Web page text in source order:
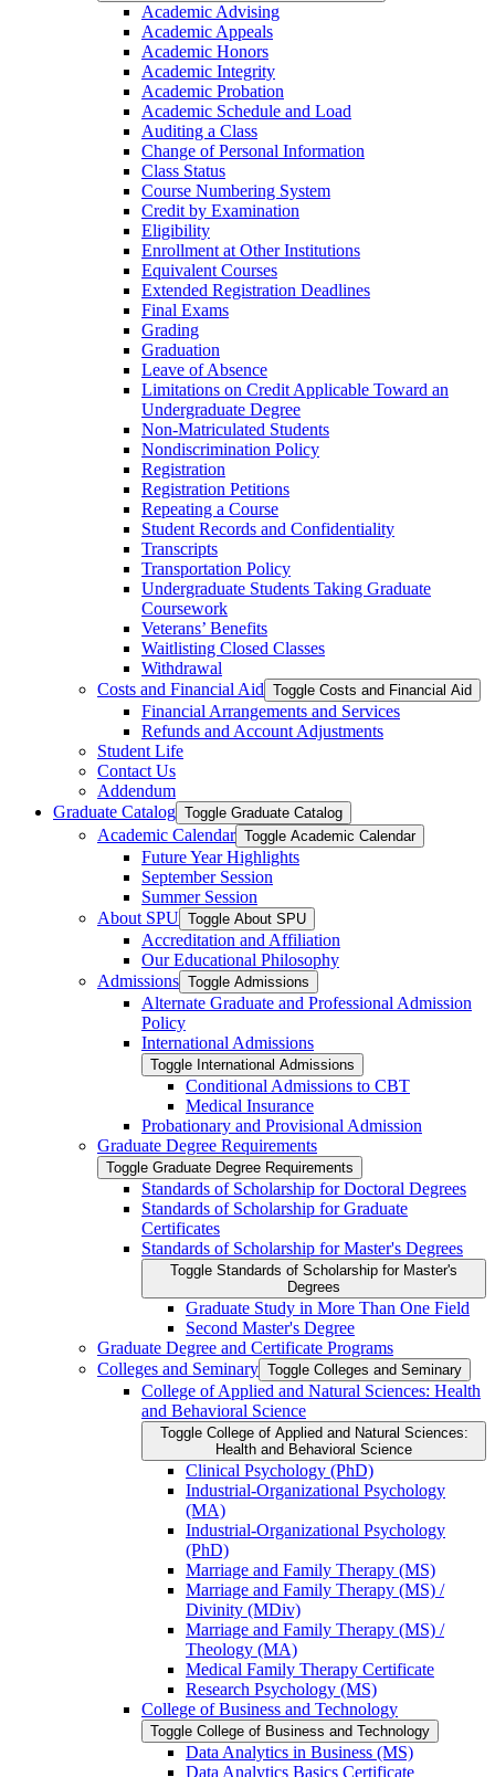
Academic Advising
Academic Appeals
Academic Honors
Academic Integrity
Academic Probation
Academic Schedule and Load
Auditing a Class
Change of Personal Information
Class Status
Course Numbering System
Credit by Examination
Eligibility
Enrollment at Other Institutions
Equivalent Courses
Extended Registration Deadlines
Final Exams
Grading
Graduation
Leave of Absence
Limitations on Credit Applicable Toward an
Undergraduate Degree
Non-​Matriculated Students
Nondiscrimination Policy
Registration
Registration Petitions
Repeating a Course
Student Records and Confidentiality
Transcripts
Transportation Policy
Undergraduate Students Taking Graduate
Coursework
Veterans’ Benefits
Waitlisting Closed Classes
Withdrawal
Costs and Financial Aid Toggle Costs and Financial Aid
Financial Arrangements and Services
Refunds and Account Adjustments
Student Life
Contact Us
Addendum
Graduate Catalog Toggle Graduate Catalog
Academic Calendar Toggle Academic Calendar
Future Year Highlights
September Session
Summer Session
About SPU Toggle About SPU
Accreditation and Affiliation
Our Educational Philosophy
Admissions Toggle Admissions
Alternate Graduate and Professional Admission
Policy
International Admissions
Toggle International Admissions
Conditional Admissions to CBT
Medical Insurance
Probationary and Provisional Admission
Graduate Degree Requirements
Toggle Graduate Degree Requirements
Standards of Scholarship for Doctoral Degrees
Standards of Scholarship for Graduate
Certificates
Standards of Scholarship for Master's Degrees
Toggle Standards of Scholarship for Master's
Degrees
Graduate Study in More Than One Field
Second Master's Degree
Graduate Degree and Certificate Programs
Colleges and Seminary Toggle Colleges and Seminary
College of Applied and Natural Sciences: Health
and Behavioral Science
Toggle College of Applied and Natural Sciences:
Health and Behavioral Science
Clinical Psychology (PhD)
Industrial-​Organizational Psychology
(MA)
Industrial-​Organizational Psychology
(PhD)
Marriage and Family Therapy (MS)
Marriage and Family Therapy (MS) /​
Divinity (MDiv)
Marriage and Family Therapy (MS) /​
Theology (MA)
Medical Family Therapy Certificate
Research Psychology (MS)
College of Business and Technology
Toggle College of Business and Technology
Data Analytics in Business (MS)
Data Analytics Basics Certificate